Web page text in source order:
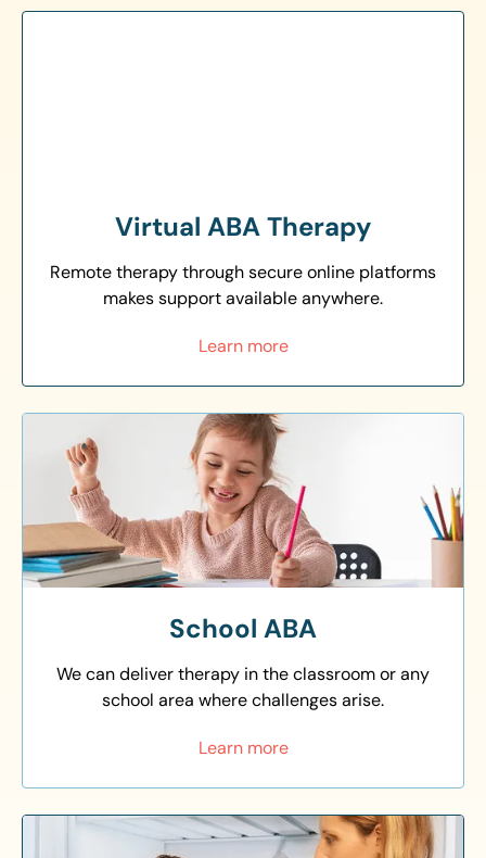
Virtual ABA Therapy
Remote therapy through secure online platforms
makes support available anywhere.
Learn more
School ABA
We can deliver therapy in the classroom or any
school area where challenges arise.
Learn more